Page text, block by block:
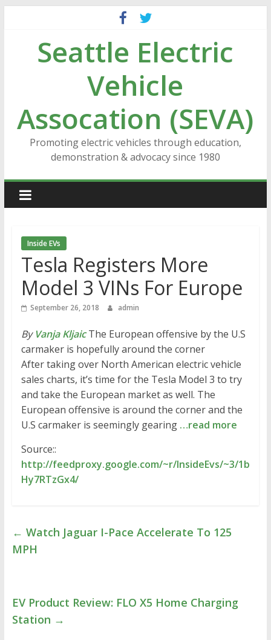
contentSeattle Electric
Vehicle
Assocation (SEVA)
Promoting electric vehicles through education,
demonstration & advocacy since 1980
Inside EVs
Tesla Registers More
Model 3 VINs For Europe
September 26, 2018 admin
By Vanja KljaicThe European offensive by the U.S
carmaker is hopefully around the corner
After taking over North American electric vehicle
sales charts, it’s time for the Tesla Model 3 to try
and take the European market as well. The
European offensive is around the corner and the
U.S carmaker is seemingly gearing …read more
Source::
http://feedproxy.google.com/~r/InsideEvs/~3/1b
Hy7RTzGx4/
← Watch Jaguar I-Pace Accelerate To 125
MPH
EV Product Review: FLO X5 Home Charging
Station →